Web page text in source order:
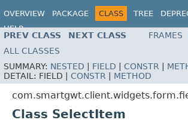
OVERVIEW PACKAGE CLASS TREE
HELP
PREV CLASS NEXT CLASS FRAMES
ALL CLASSES
SUMMARY: NESTED FIELD CONSTR
DETAIL: FIELD | CONSTR METHOD
Class SelectItem